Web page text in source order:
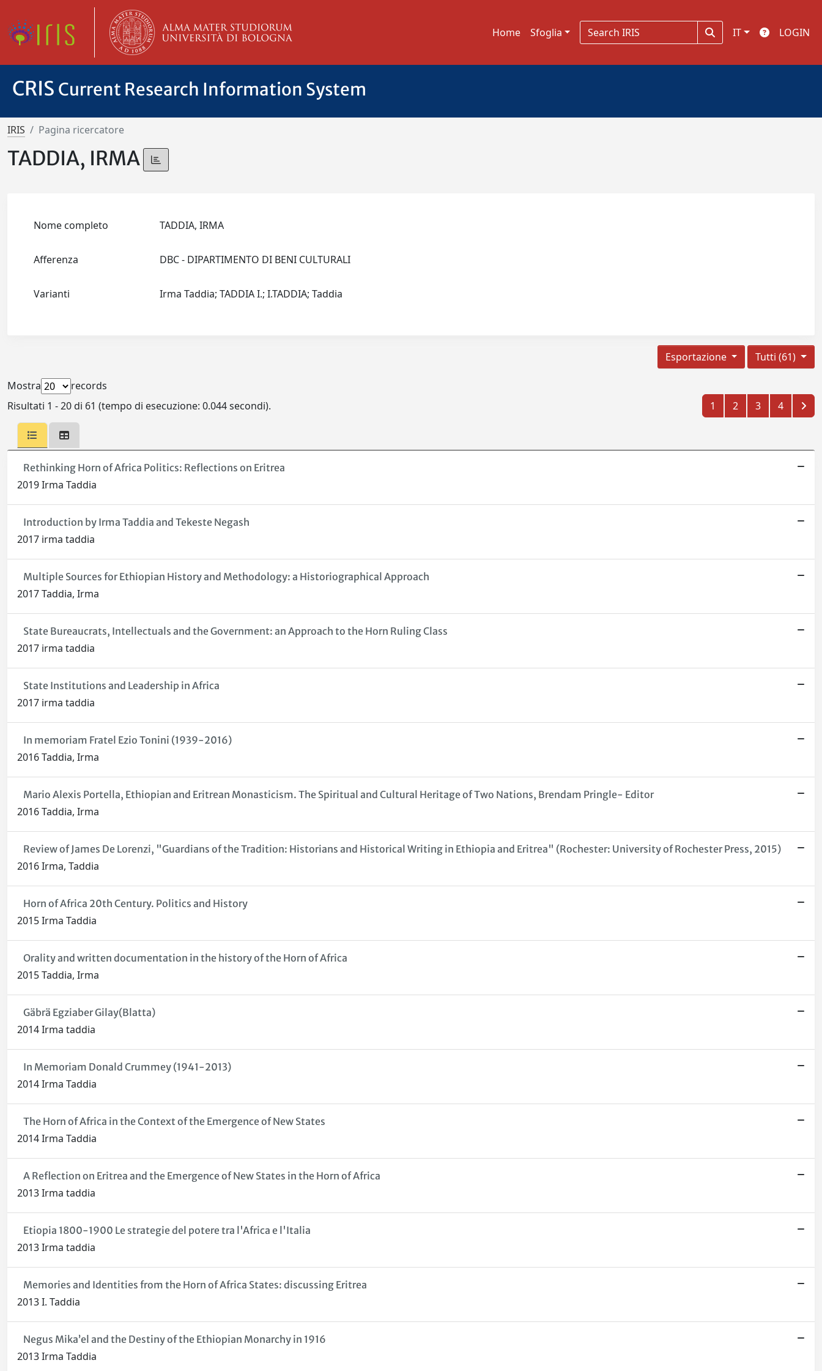
Home Sfoglia IT LOGIN
CRIS Current Research Information System
IRIS Pagina ricercatore
TADDIA, IRMA
Nome completo TADDIA, IRMA
Afferenza DBC - DIPARTIMENTO DI BENI CULTURALI
Varianti Irma Taddia; TADDIA I.; I.TADDIA; Taddia
Tutti (61)
Esportazione
Mostra
records
Risultati 1 - 20 di 61 (tempo di esecuzione: 0.044 secondi).
1 2 3 4
Rethinking Horn of Africa Politics: Reflections on Eritrea
2019 Irma Taddia
Introduction by Irma Taddia and Tekeste Negash
2017 irma taddia
Multiple Sources for Ethiopian History and Methodology: a Historiographical Approach
2017 Taddia, Irma
State Bureaucrats, Intellectuals and the Government: an Approach to the Horn Ruling Class
2017 irma taddia
State Institutions and Leadership in Africa
2017 irma taddia
In memoriam Fratel Ezio Tonini (1939-2016)
2016 Taddia, Irma
Mario Alexis Portella, Ethiopian and Eritrean Monasticism. The Spiritual and Cultural Heritage of Two Nations, Brendam Pringle- Editor
2016 Taddia, Irma
Review of James De Lorenzi, "Guardians of the Tradition: Historians and Historical Writing in Ethiopia and Eritrea" (Rochester: University of Rochester Press, 2015)
2016 Irma, Taddia
Horn of Africa 20th Century. Politics and History
2015 Irma Taddia
Orality and written documentation in the history of the Horn of Africa
2015 Taddia, Irma
Gäbrä Egziaber Gilay(Blatta)
2014 Irma taddia
In Memoriam Donald Crummey (1941-2013)
2014 Irma Taddia
The Horn of Africa in the Context of the Emergence of New States
2014 Irma Taddia
A Reflection on Eritrea and the Emergence of New States in the Horn of Africa
2013 Irma taddia
Etiopia 1800-1900 Le strategie del potere tra l'Africa e l'Italia
2013 Irma taddia
Memories and Identities from the Horn of Africa States: discussing Eritrea
2013 I. Taddia
Negus Mika’el and the Destiny of the Ethiopian Monarchy in 1916
2013 Irma Taddia